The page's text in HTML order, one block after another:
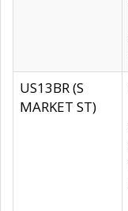
US13BR (S
MARKET ST)